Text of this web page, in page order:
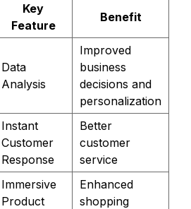
Key
Feature
Benefit
Data
Analysis
Improved
business
decisions and
personalization
Instant
Customer
Response
Better
customer
service
Immersive
Product
Enhanced
shopping